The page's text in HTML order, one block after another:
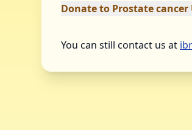
Donate to Prostate cancer
You can still contact us at